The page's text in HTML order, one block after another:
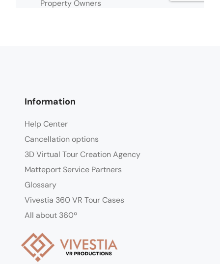
Information
Help Center
Cancellation options
3D Virtual Tour Creation Agency
Matteport Service Partners
Glossary
Vivestia 360 VR Tour Cases
All about 360º